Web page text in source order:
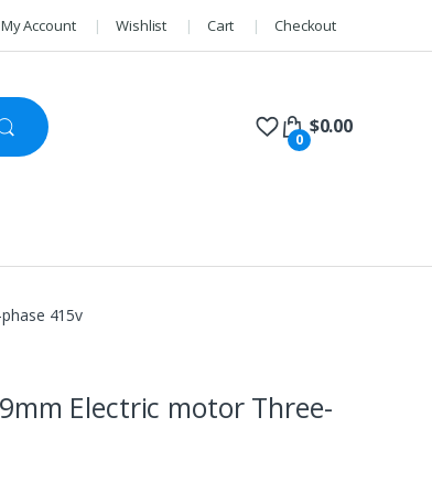
My Account Wishlist Cart Checkout
0
$0.00
415v
Electric motor Three-